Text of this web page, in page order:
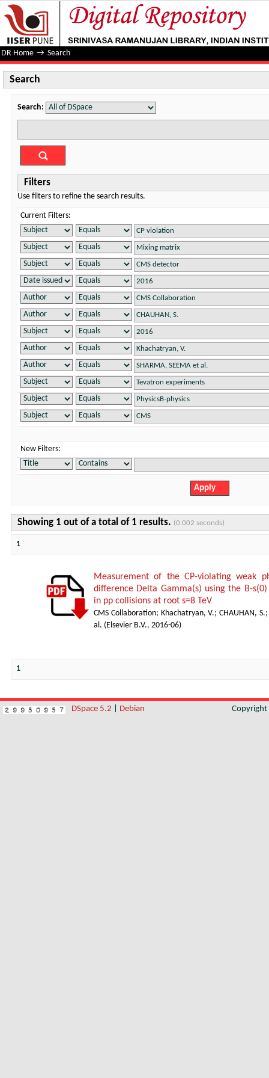
Search
DR Home → Search
Search
Search:
Filters
Use filters to refine the search results.
Current Filters:
New Filters:
Showing 1 out of a total of 1 results. (0.002 seconds)
1
Measurement of the CP-violating weak
difference Delta Gamma(s) using the B-
in pp collisions at root s=8 TeV
CMS Collaboration; Khachatryan, V.;CHAUHAN, S.
al. ( Elsevier B.V., 2016-06)
1
DSpace 5.2 Debian